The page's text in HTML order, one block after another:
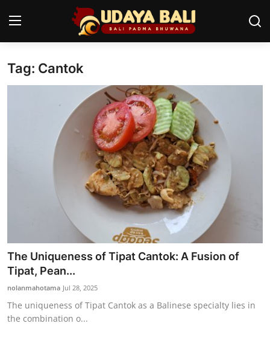
Home
Traditional Village
Balinese Nature
Stories
Traditional Medical
English
Tag: Cantok
The Uniqueness of Tipat Cantok: A Fusion of
Tipat, Pean...
nolanmahotama Jul 28, 2025
The uniqueness of Tipat Cantok as a Balinese specialty lies in
the combination o...